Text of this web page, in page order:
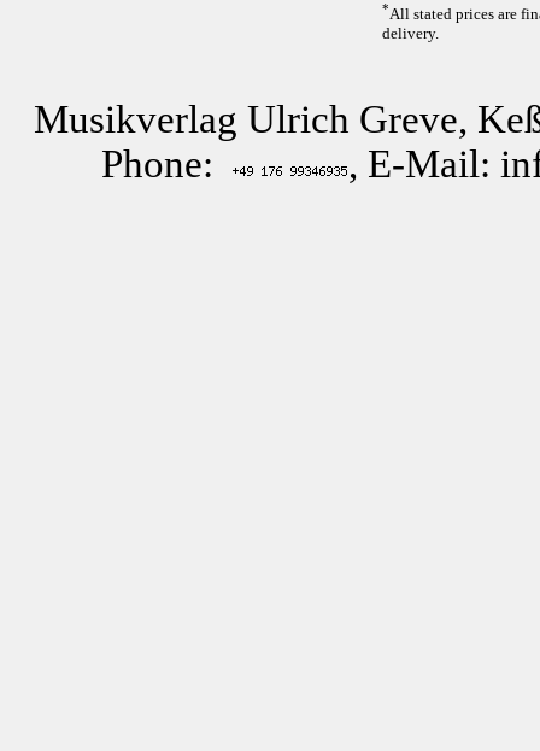
*All stated prices are
delivery.
Musikverlag Ulrich Greve,
Phone:
, E-Mail: